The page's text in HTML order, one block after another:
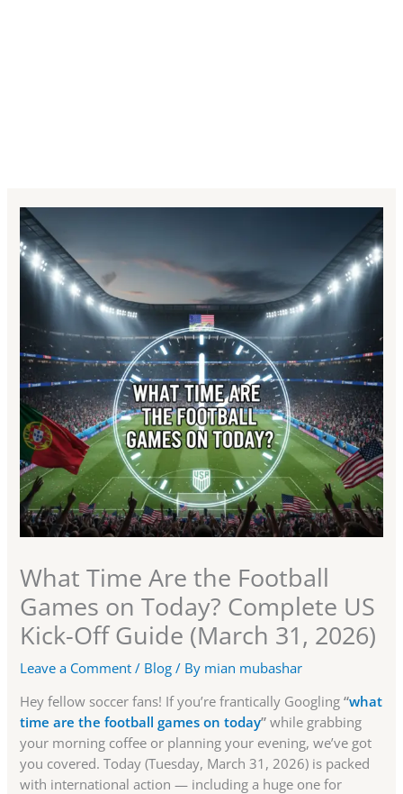
What Time Are the Football
Games on Today? Complete US
Kick-Off Guide (March 31, 2026)
Leave a Comment / Blog / By mian mubashar
Hey fellow soccer fans! If you’re frantically Googling“what
time are the football games on today” while grabbing
your morning coffee or planning your evening, we’ve got
you covered. Today (Tuesday, March 31, 2026) is packed
with international action — including a huge one for